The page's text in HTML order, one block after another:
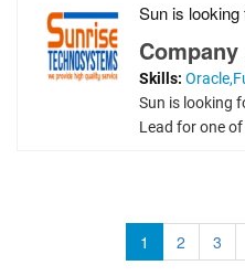
Skills:
Sun is looking
Lead for one
1 2 3